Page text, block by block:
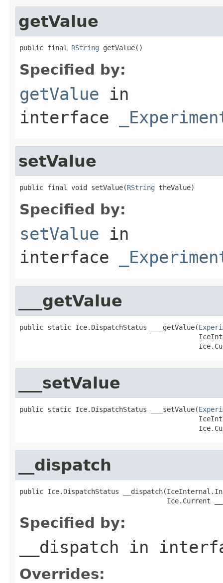
getValue
public final RString getValue()
Specified by:
getValue in
interface
setValue
public final void setValue(RString theValue)
Specified by:
setValue in
interface
___getValue
public static Ice.DispatchStatus ___getValue(
___setValue
public static Ice.DispatchStatus ___setValue(
__dispatch
public Ice.DispatchStatus
Ice.Current
Specified by:
__dispatch in
Overrides: